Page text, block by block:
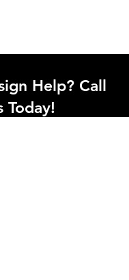
Help? Call
Today!